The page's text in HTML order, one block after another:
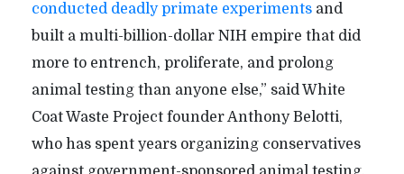
conducted deadly primate experimentsand
built a multi-billion-dollar NIH empire that did
more to entrench, proliferate, and prolong
animal testing than anyone else,” said White
Coat Waste Project founder Anthony Belotti,
who has spent years organizing conservatives